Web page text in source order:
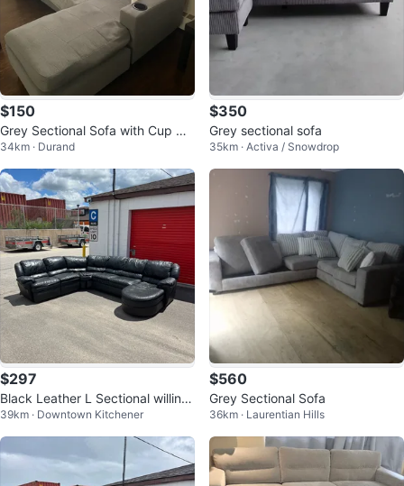
$150
Grey Sectional Sofa with Cup Hol
ders
34km · Durand
$350
Grey sectional sofa
35km · Activa / Snowdrop
$297
Black Leather L Sectional willing
to deliver for free aswell
39km · Downtown Kitchener
$560
Grey Sectional Sofa
36km · Laurentian Hills